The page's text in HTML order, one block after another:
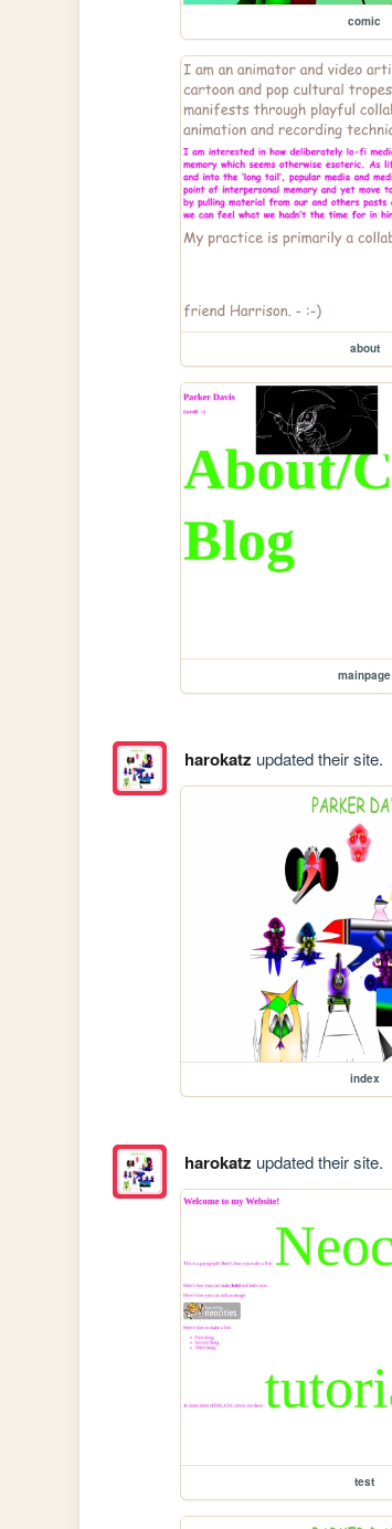
comic
about
mainpage
harokatz updated their site.
index
harokatz updated their site.
test